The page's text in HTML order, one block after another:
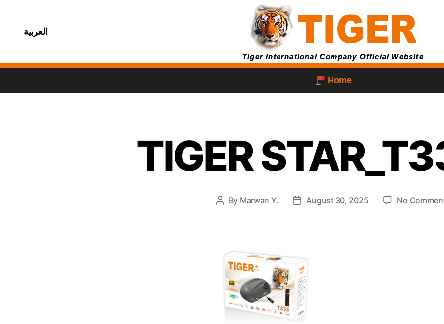
العربية
Tiger International Company Official Website
Home
TIGER
By Marwan Y. August 30, 2025 No